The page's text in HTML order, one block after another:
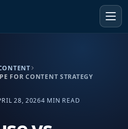
FOR CONTENT STRATEGY
28, 20264 MIN READ